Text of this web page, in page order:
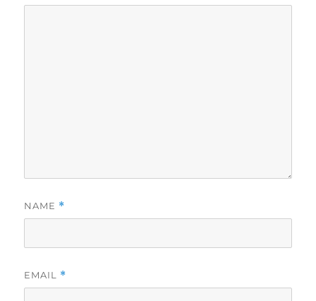
NAME *
EMAIL *